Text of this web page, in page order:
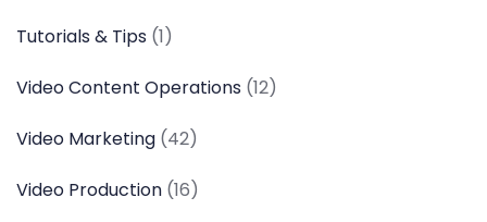
Tutorials & Tips (1)
Video Content Operations (12)
Video Marketing (42)
Video Production (16)